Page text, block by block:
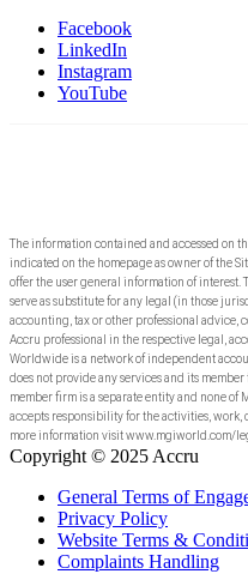
Facebook
LinkedIn
Instagram
YouTube
The information contained and accessed on
indicated on the homepage as owner of the
offer the user general information of
serve as substitute for any legal (in those
accounting, tax or other professional advice,
Accru professional in the respective legal,
Worldwide is a network of independent
does not provide any services and its
member firm is a separate entity and none
accepts responsibility for the activities, work,
more information visit www.mgiworld.com/
Copyright © 2025 Accru
General Terms of
Privacy Policy
Website Terms &
Complaints Handling